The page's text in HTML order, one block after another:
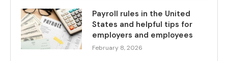
Payroll rules in the United
States and helpful tips for
employers and employees
February 8, 2026